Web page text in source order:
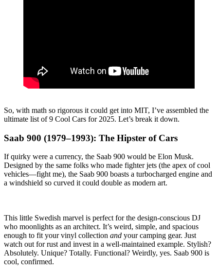
So, with math so rigorous it could get into MIT, I’ve assembled the
ultimate list of 9 Cool Cars for 2025. Let’s break it down.
Saab 900 (1979–1993): The Hipster of Cars
If quirky were a currency, the Saab 900 would be Elon Musk.
Designed by the same folks who made fighter jets (the apex of cool
vehicles—fight me), the Saab 900 boasts a turbocharged engine and
a windshield so curved it could double as modern art.
This little Swedish marvel is perfect for the design-conscious DJ
who moonlights as an architect. It’s weird, simple, and spacious
enough to fit your vinyl collection and your camping gear. Just
watch out for rust and invest in a well-maintained example. Stylish?
Absolutely. Unique? Totally. Functional? Weirdly, yes. Saab 900 is
cool, confirmed.